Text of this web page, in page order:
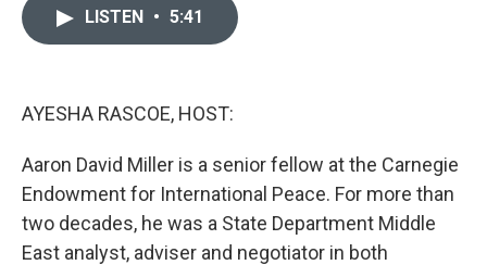
LISTEN • 5:41
AYESHA RASCOE, HOST:
Aaron David Miller is a senior fellow at the Carnegie
Endowment for International Peace. For more than
two decades, he was a State Department Middle
East analyst, adviser and negotiator in both